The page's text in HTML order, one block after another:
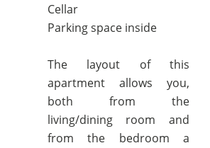
Cellar
Parking space inside
The layout of this
apartment allows you,
both from the
living/dining room and
from the bedroom a